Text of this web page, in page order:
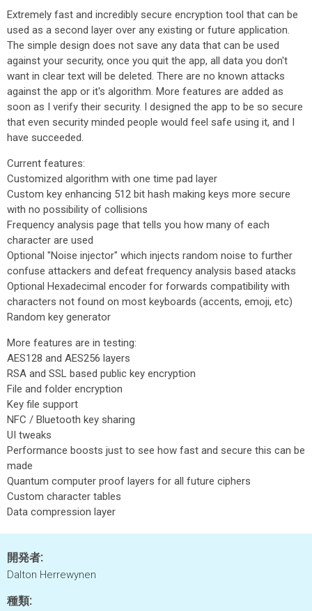
Extremely fast and incredibly secure encryption tool that can be
used as a second layer over any existing or future application.
The simple design does not save any data that can be used
against your security, once you quit the app, all data you don't
want in clear text will be deleted. There are no known attacks
against the app or it's algorithm. More features are added as
soon as I verify their security. I designed the app to be so secure
that even security minded people would feel safe using it, and I
have succeeded.
Current features:
Customized algorithm with one time pad layer
Custom key enhancing 512 bit hash making keys more secure
with no possibility of collisions
Frequency analysis page that tells you how many of each
character are used
Optional "Noise injector" which injects random noise to further
confuse attackers and defeat frequency analysis based atacks
Optional Hexadecimal encoder for forwards compatibility with
characters not found on most keyboards (accents, emoji, etc)
Random key generator
More features are in testing:
AES128 and AES256 layers
RSA and SSL based public key encryption
File and folder encryption
Key file support
NFC / Bluetooth key sharing
UI tweaks
Performance boosts just to see how fast and secure this can be
made
Quantum computer proof layers for all future ciphers
Custom character tables
Data compression layer
開発者:
Dalton Herrewynen
種類: